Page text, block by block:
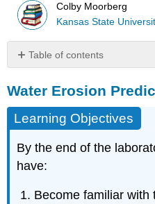
Colby Moorberg
Kansas State
Table of contents
Erosion
Project
(WEPP)
Learning
and
Water Erosion
Learning Objectives
By the end of the
have:
Become familiar with